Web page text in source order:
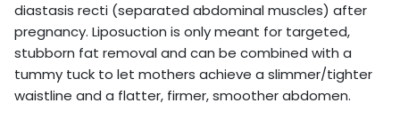
diastasis recti (separated abdominal muscles) after
pregnancy. Liposuction is only meant for targeted,
stubborn fat removal and can be combined with a
tummy tuck to let mothers achieve a slimmer/tighter
waistline and a flatter, firmer, smoother abdomen.